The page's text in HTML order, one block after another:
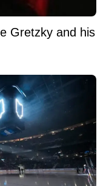
Gretzky and his